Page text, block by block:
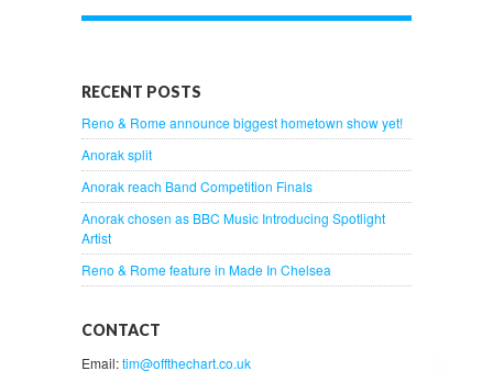
RECENT POSTS
Reno & Rome announce biggest hometown show yet!
Anorak split
Anorak reach Band Competition Finals
Anorak chosen as BBC Music Introducing Spotlight
Artist
Reno & Rome feature in Made In Chelsea
CONTACT
Email:tim@offthechart.co.uk